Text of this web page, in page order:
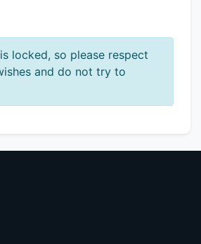
locked, so please respect
and do not try to